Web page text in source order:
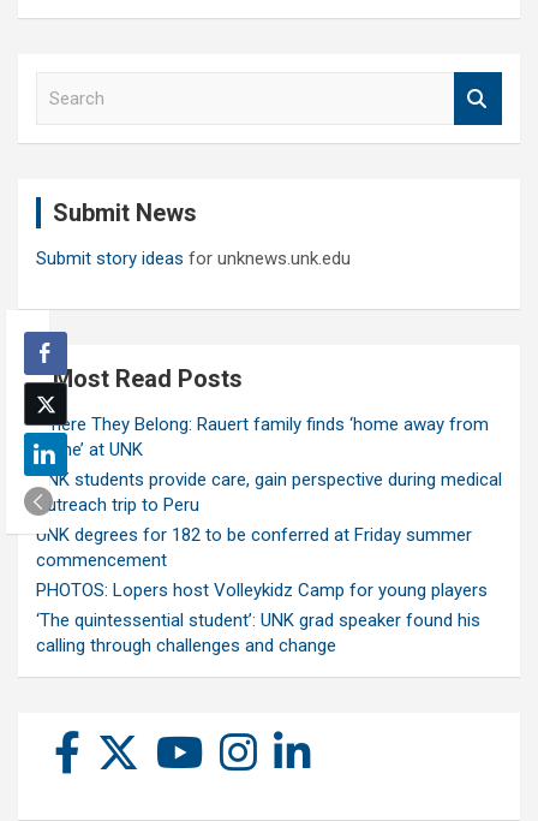
Submit News
Submit story ideas for unknews.unk.edu
Most Read Posts
Where They Belong: Rauert family finds ‘home away from
home’ at UNK
UNK students provide care, gain perspective during medical
outreach trip to Peru
UNK degrees for 182 to be conferred at Friday summer
commencement
PHOTOS: Lopers host Volleykidz Camp for young players
‘The quintessential student’: UNK grad speaker found his
calling through challenges and change